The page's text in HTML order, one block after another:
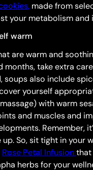
, made from
your metabolism and
warm
are warm and
months, take extra
soups also include
yourself
with warm
and muscles and
Remember,
So, sit tight in your
Rose Petal Infusionthat
herbs for your